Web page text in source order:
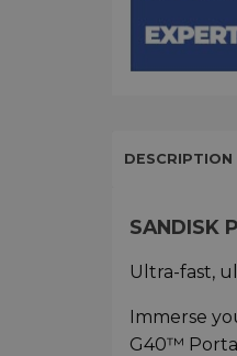
DESCRIPTION
SANDISK
Ultra-fast,
Immerse
G40™